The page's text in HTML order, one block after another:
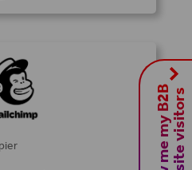
S
h
o
w
m
e
m
y
B
2
B
w
e
b
s
i
t
e
v
i
s
i
t
o
rs